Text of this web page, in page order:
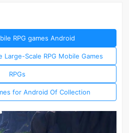
RPG games Android
Scale RPG Mobile Games
RPGs
for Android Of Collection